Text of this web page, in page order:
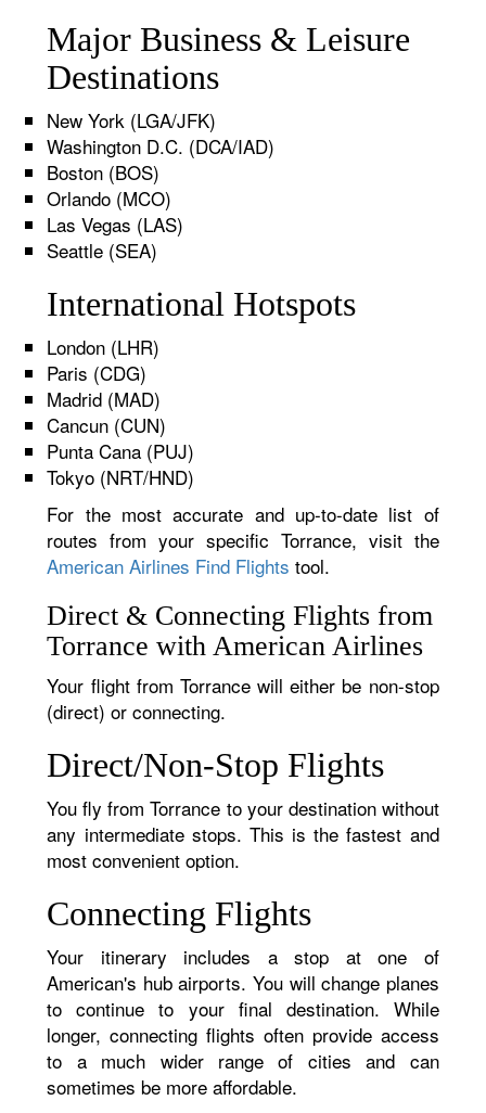
Major Business & Leisure
Destinations
New York (LGA/JFK)
Washington D.C. (DCA/IAD)
Boston (BOS)
Orlando (MCO)
Las Vegas (LAS)
Seattle (SEA)
International Hotspots
London (LHR)
Paris (CDG)
Madrid (MAD)
Cancun (CUN)
Punta Cana (PUJ)
Tokyo (NRT/HND)
For the most accurate and up-to-date list of
routes from your specific Torrance, visit the
American Airlines Find Flights tool.
Direct & Connecting Flights from
Torrance with American Airlines
Your flight from Torrance will either be non-stop
(direct) or connecting.
Direct/Non-Stop Flights
You fly from Torrance to your destination without
any intermediate stops. This is the fastest and
most convenient option.
Connecting Flights
Your itinerary includes a stop at one of
American's hub airports. You will change planes
to continue to your final destination. While
longer, connecting flights often provide access
to a much wider range of cities and can
sometimes be more affordable.